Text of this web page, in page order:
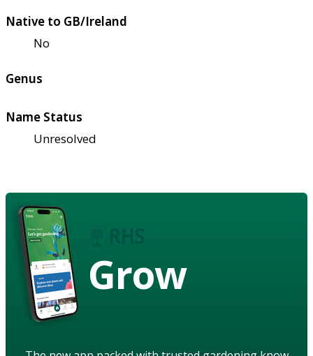
Native to GB/Ireland
No
Genus
Name Status
Unresolved
Grow